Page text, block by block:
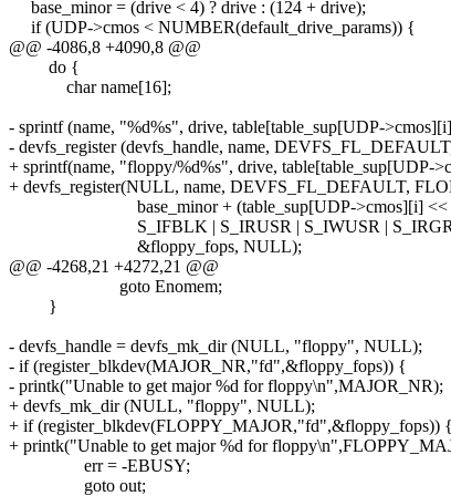
base_minor = (drive < 4) ? drive : (124 + drive);
if (UDP->cmos < NUMBER(default_drive_params)) {
@@ -4086,8 +4090,8 @@
do {
char name[16];
- sprintf (name, "%d%s", drive, table[table_sup[UDP-
- devfs_register (devfs_handle, name,
+ sprintf(name, "floppy/%d%s", drive, table[table_sup[UDP-
+ devfs_register(NULL, name, DEVFS_FL_DEFAULT,
base_minor + (table_sup[UDP->cmos][i] <<
S_IFBLK | S_IRUSR | S_IWUSR | S_IRGRP
&floppy_fops, NULL);
@@ -4268,21 +4272,21 @@
goto Enomem;
}
- devfs_handle = devfs_mk_dir (NULL, "floppy", NULL);
- if (register_blkdev(MAJOR_NR,"fd",&floppy_fops)) {
- printk("Unable to get major %d for floppy\n",MAJOR_NR);
+ devfs_mk_dir (NULL, "floppy", NULL);
+ if (register_blkdev(FLOPPY_MAJOR,"fd",&floppy_fops)) {
+ printk("Unable to get major %d for
err = -EBUSY;
goto out;